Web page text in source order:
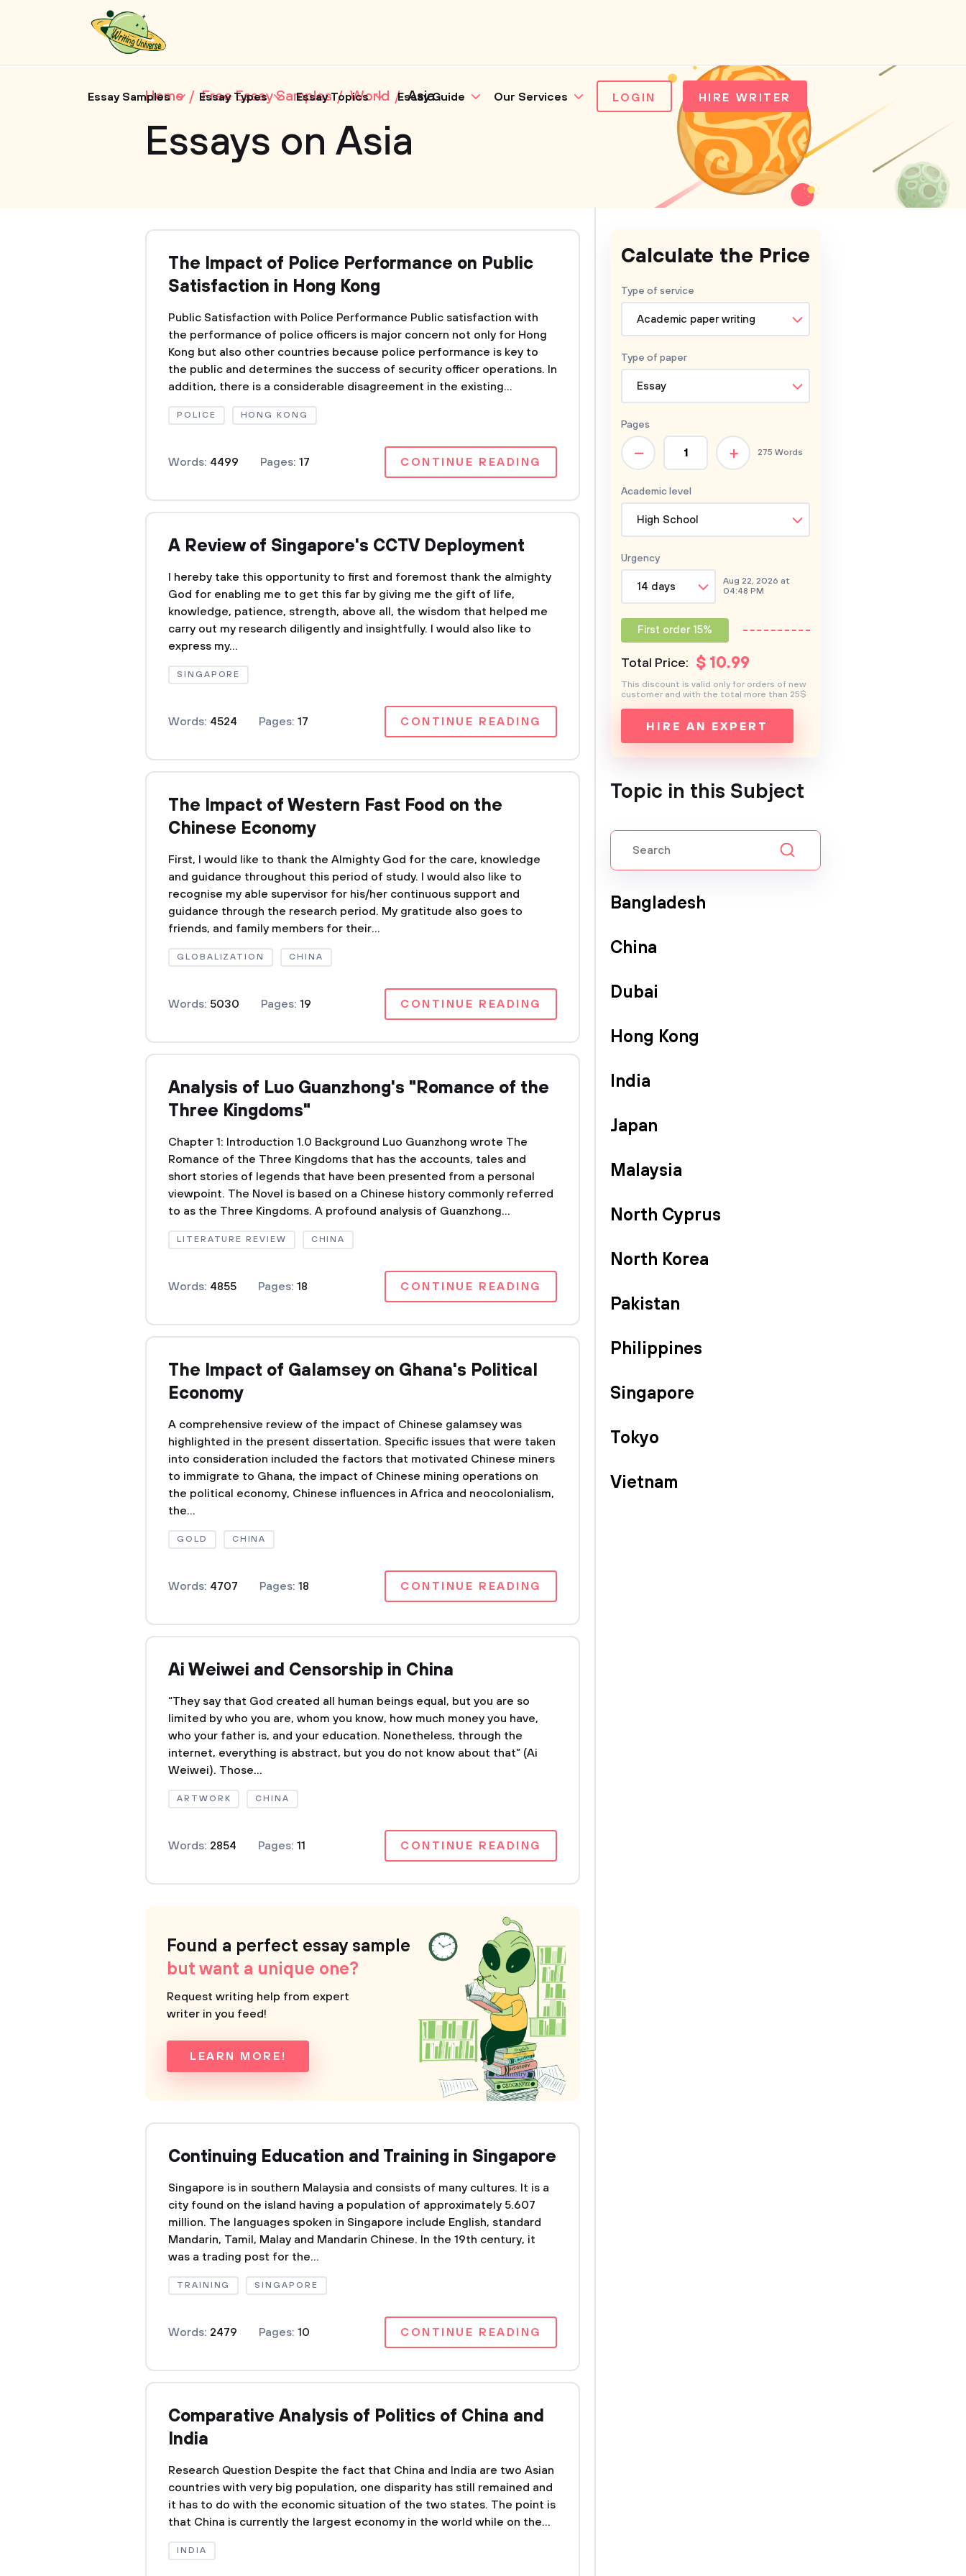
Essay Samples Essay Types Essay Topics Essay Guide Our Services LOGIN HIRE WRITER
Home Free Essay Samples World Asia
Essays on Asia
The Impact of Police Performance on Public
Satisfaction in Hong Kong
Public Satisfaction with Police Performance Public satisfaction with
the performance of police officers is major concern not only for Hong
Kong but also other countries because police performance is key to
the public and determines the success of security officer operations. In
addition, there is a considerable disagreement in the existing...
POLICE HONG KONG
Words: 4499 Pages: 17 CONTINUE READING
A Review of Singapore's CCTV Deployment
I hereby take this opportunity to first and foremost thank the almighty
God for enabling me to get this far by giving me the gift of life,
knowledge, patience, strength, above all, the wisdom that helped me
carry out my research diligently and insightfully. I would also like to
express my...
SINGAPORE
Words: 4524 Pages: 17 CONTINUE READING
The Impact of Western Fast Food on the
Chinese Economy
First, I would like to thank the Almighty God for the care, knowledge
and guidance throughout this period of study. I would also like to
recognise my able supervisor for his/her continuous support and
guidance through the research period. My gratitude also goes to
friends, and family members for their...
GLOBALIZATION CHINA
Words: 5030 Pages: 19 CONTINUE READING
Analysis of Luo Guanzhong's "Romance of the
Three Kingdoms"
Chapter 1: Introduction 1.0 Background Luo Guanzhong wrote The
Romance of the Three Kingdoms that has the accounts, tales and
short stories of legends that have been presented from a personal
viewpoint. The Novel is based on a Chinese history commonly referred
to as the Three Kingdoms. A profound analysis of Guanzhong...
LITERATURE REVIEW CHINA
Words: 4855 Pages: 18 CONTINUE READING
The Impact of Galamsey on Ghana's Political
Economy
A comprehensive review of the impact of Chinese galamsey was
highlighted in the present dissertation. Specific issues that were taken
into consideration included the factors that motivated Chinese miners
to immigrate to Ghana, the impact of Chinese mining operations on
the political economy, Chinese influences in Africa and neocolonialism,
the...
GOLD CHINA
Words: 4707 Pages: 18 CONTINUE READING
Ai Weiwei and Censorship in China
“They say that God created all human beings equal, but you are so
limited by who you are, whom you know, how much money you have,
who your father is, and your education. Nonetheless, through the
internet, everything is abstract, but you do not know about that” (Ai
Weiwei). Those...
ARTWORK CHINA
Words: 2854 Pages: 11 CONTINUE READING
Found a perfect essay sample
but want a unique one?
Request writing help from expert
writer in you feed!
LEARN MORE!
Continuing Education and Training in Singapore
Singapore is in southern Malaysia and consists of many cultures. It is a
city found on the island having a population of approximately 5.607
million. The languages spoken in Singapore include English, standard
Mandarin, Tamil, Malay and Mandarin Chinese. In the 19th century, it
was a trading post for the...
TRAINING SINGAPORE
Words: 2479 Pages: 10 CONTINUE READING
Comparative Analysis of Politics of China and
India
Research Question Despite the fact that China and India are two Asian
countries with very big population, one disparity has still remained and
it has to do with the economic situation of the two states. The point is
that China is currently the largest economy in the world while on the...
INDIA
Calculate the Price
Type of service
Academic paper writing
Type of paper
Essay
Academic level
High School
Pages
+
– 275 Words
Urgency
14 days
Aug 22, 2026 at
04:48 PM
First order 15%
Total Price: $ 10.99
HIRE AN EXPERT
This discount is valid only for orders of new
customer and with the total more than 25$
Topic in this Subject
Bangladesh
China
Dubai
Hong Kong
India
Japan
Malaysia
North Cyprus
North Korea
Pakistan
Philippines
Singapore
Tokyo
Vietnam